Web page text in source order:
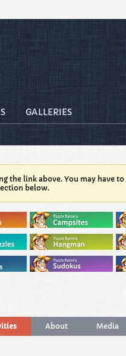
GALLERIES
the link above. You may have to
below.
About Media